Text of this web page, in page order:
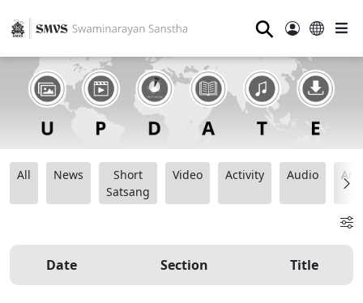
⚲
All News
Short
Satsang
Video Activity Audio
Date Section Title